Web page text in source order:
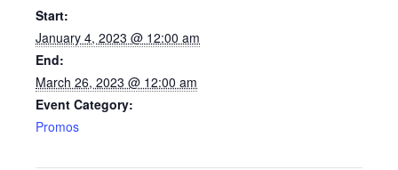
Start:
January 4, 2023 @ 12:00 am
End:
March 26, 2023 @ 12:00 am
Event Category:
Promos